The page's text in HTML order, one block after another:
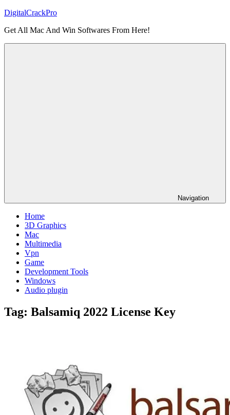
Skip
content
DigitalCrackPro
Get All Mac And Win Softwares From Here!
Navigation
Home
3D Graphics
Mac
Multimedia
Vpn
Game
Development Tools
Windows
Audio plugin
Tag: Balsamiq 2022 License Key